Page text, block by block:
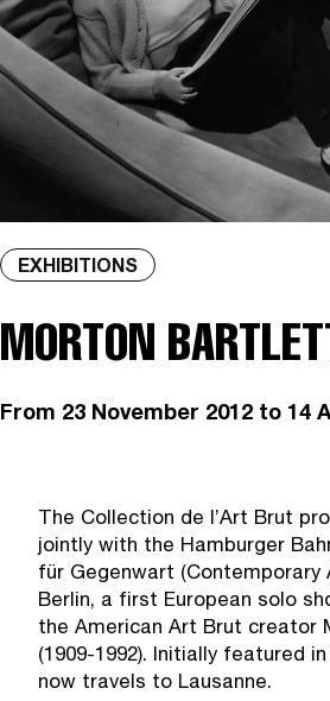
EXHIBITIONS
MORTON
From 23 November 2012 to 14
The Collection de l’Art Brut
jointly with the Hamburger
für Gegenwart (Contemporary
Berlin, a first European solo
the American Art Brut creator
(1909-1992). Initially featured
now travels to Lausanne.